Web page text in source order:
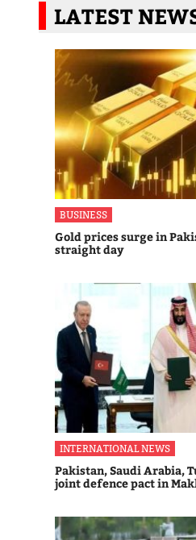
LATEST
BUSINESS
Gold prices surge in
straight day
INTERNATIONAL NEWS
Pakistan, Saudi Arabia,
joint defence pact in